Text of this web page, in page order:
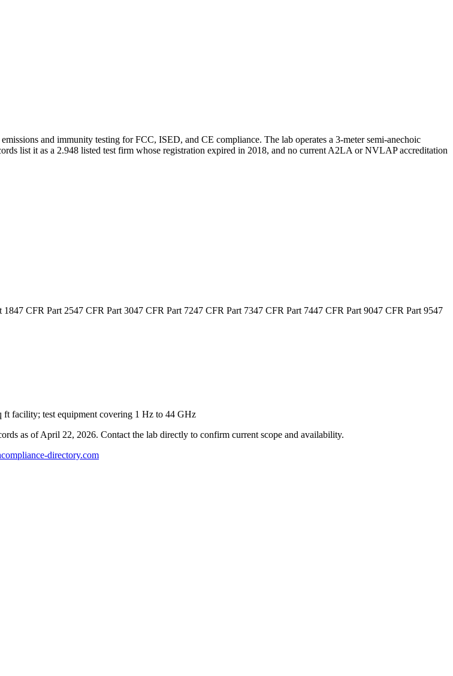
and immunity testing for FCC, ISED, and CE compliance. The lab operates a 3-meter semi-anechoic
list it as a 2.948 listed test firm whose registration expired in 2018, and no current A2LA or NVLAP accreditation
1847 CFR Part 2547 CFR Part 3047 CFR Part 7247 CFR Part 7347 CFR Part 7447 CFR Part 9047 CFR Part 9547
ft facility; test equipment covering 1 Hz to 44 GHz
as of April 22, 2026. Contact the lab directly to confirm current scope and availability.
directory.com